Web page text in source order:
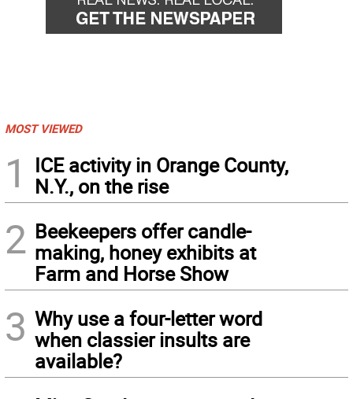
MOST VIEWED
1
ICE activity in Orange County,
N.Y., on the rise
2 Beekeepers offer candle-
making, honey exhibits at
Farm and Horse Show
3 Why use a four-letter word
when classier insults are
available?